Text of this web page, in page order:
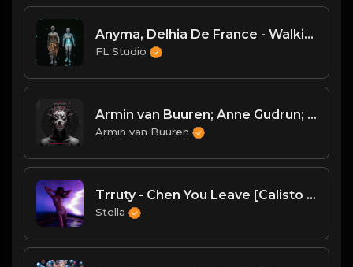
Anyma, Delhia De France - Walking With A Ghost (Extended Mix)
FL Studio
Armin van Buuren; Anne Gudrun; Agents Of Time - Love Is A Drug (Agents Of Time Remix)
Armin van Buuren
Trruty - Chen You Leave [Calisto Records]
Stella